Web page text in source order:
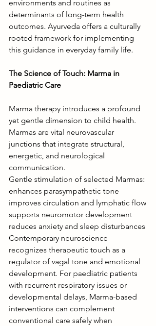
environments and routines as
determinants of long-term health
outcomes. Ayurveda offers a culturally
rooted framework for implementing
this guidance in everyday family life.
The Science of Touch: Marma in
Paediatric Care
Marma therapy introduces a profound
yet gentle dimension to child health.
Marmas are vital neurovascular
junctions that integrate structural,
energetic, and neurological
communication.
Gentle stimulation of selected Marmas:
enhances parasympathetic tone
improves circulation and lymphatic flow
supports neuromotor development
reduces anxiety and sleep disturbances
Contemporary neuroscience
recognizes therapeutic touch as a
regulator of vagal tone and emotional
development. For paediatric patients
with recurrent respiratory issues or
developmental delays, Marma-based
interventions can complement
conventional care safely when